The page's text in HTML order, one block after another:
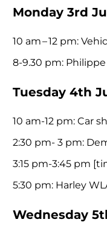
Monday 3rd
10 am – 12 pm:
8-9.30 pm:
Tuesday 4th
10 am-12 pm: Car
2:30 pm- 3 pm:
3:15 pm-3:45 pm
5:30 pm: Harley
Wednesday